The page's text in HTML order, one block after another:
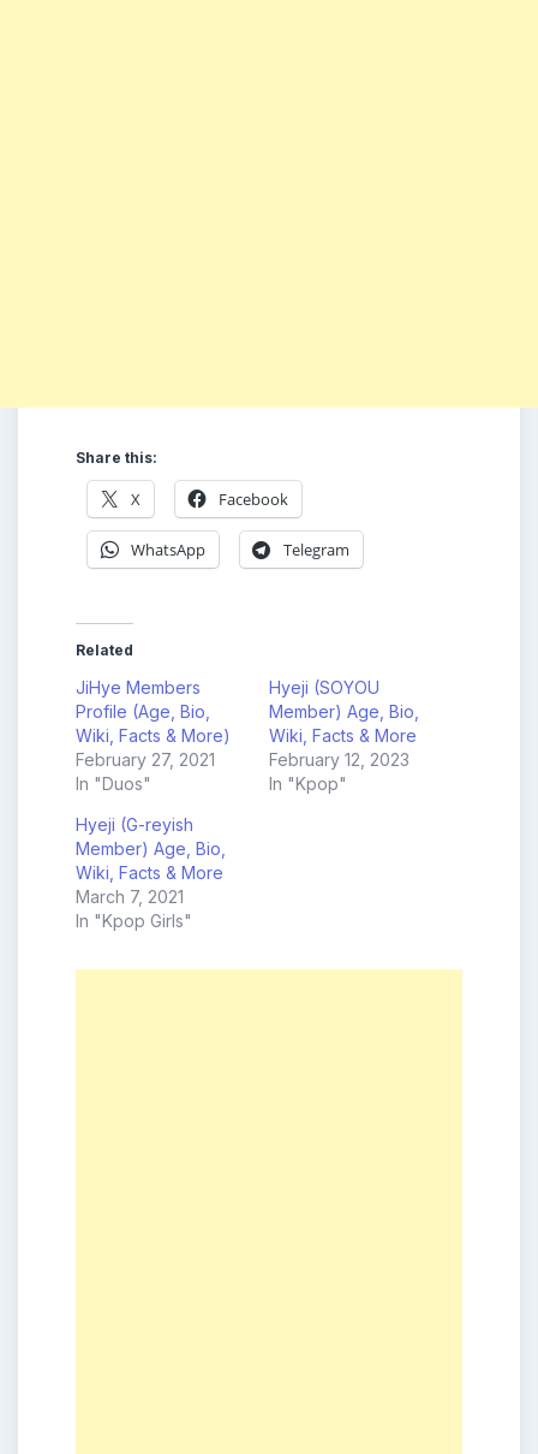
Share this:
X Facebook
WhatsApp Telegram
Related
JiHye Members
Profile (Age, Bio,
Wiki, Facts & More)
February 27, 2021
In "Duos"
Hyeji (SOYOU
Member) Age, Bio,
Wiki, Facts & More
February 12, 2023
In "Kpop"
Hyeji (G-reyish
Member) Age, Bio,
Wiki, Facts & More
March 7, 2021
In "Kpop Girls"